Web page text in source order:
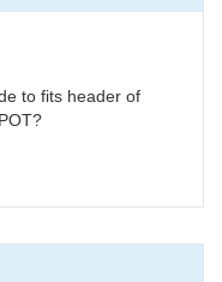
to fits header of